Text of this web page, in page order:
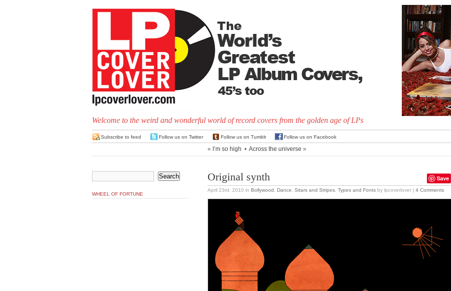
Welcome to the weird and wonderful world of record covers from the golden age of LPs
Subscribe to feed Follow us on Twitter Follow us on Tumblr Follow us on Facebook
« I’m so high • Across the universe »
Save
Original synth
April 23rd, 2010 in Bollywood Dance Sitars and Stripes Types and Fonts by lpcoverlover | 4 Comments
WHEEL OF FORTUNE